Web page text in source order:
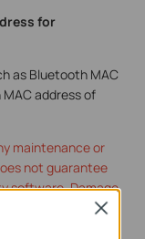
for
as Bluetooth MAC
address of
maintenance or
not guarantee
software. Damage
software will void
Close